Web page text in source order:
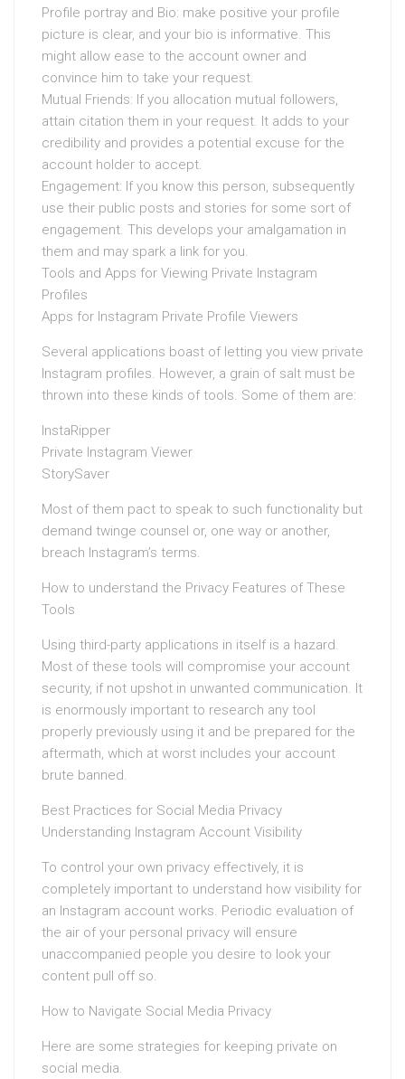
Profile portray and Bio: make positive your profile
picture is clear, and your bio is informative. This
might allow ease to the account owner and
convince him to take your request.
Mutual Friends: If you allocation mutual followers,
attain citation them in your request. It adds to your
credibility and provides a potential excuse for the
account holder to accept.
Engagement: If you know this person, subsequently
use their public posts and stories for some sort of
engagement. This develops your amalgamation in
them and may spark a link for you.
Tools and Apps for Viewing Private Instagram
Profiles
Apps for Instagram Private Profile Viewers
Several applications boast of letting you view private
Instagram profiles. However, a grain of salt must be
thrown into these kinds of tools. Some of them are:
InstaRipper
Private Instagram Viewer
StorySaver
Most of them pact to speak to such functionality but
demand twinge counsel or, one way or another,
breach Instagram’s terms.
How to understand the Privacy Features of These
Tools
Using third-party applications in itself is a hazard.
Most of these tools will compromise your account
security, if not upshot in unwanted communication. It
is enormously important to research any tool
properly previously using it and be prepared for the
aftermath, which at worst includes your account
brute banned.
Best Practices for Social Media Privacy
Understanding Instagram Account Visibility
To control your own privacy effectively, it is
completely important to understand how visibility for
an Instagram account works. Periodic evaluation of
the air of your personal privacy will ensure
unaccompanied people you desire to look your
content pull off so.
How to Navigate Social Media Privacy
Here are some strategies for keeping private on
social media.